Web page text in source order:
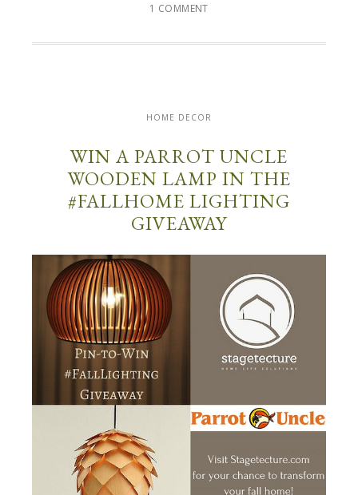
1 COMMENT
HOME DECOR
WIN A PARROT UNCLE
WOODEN LAMP IN THE
#FALLHOME LIGHTING
GIVEAWAY